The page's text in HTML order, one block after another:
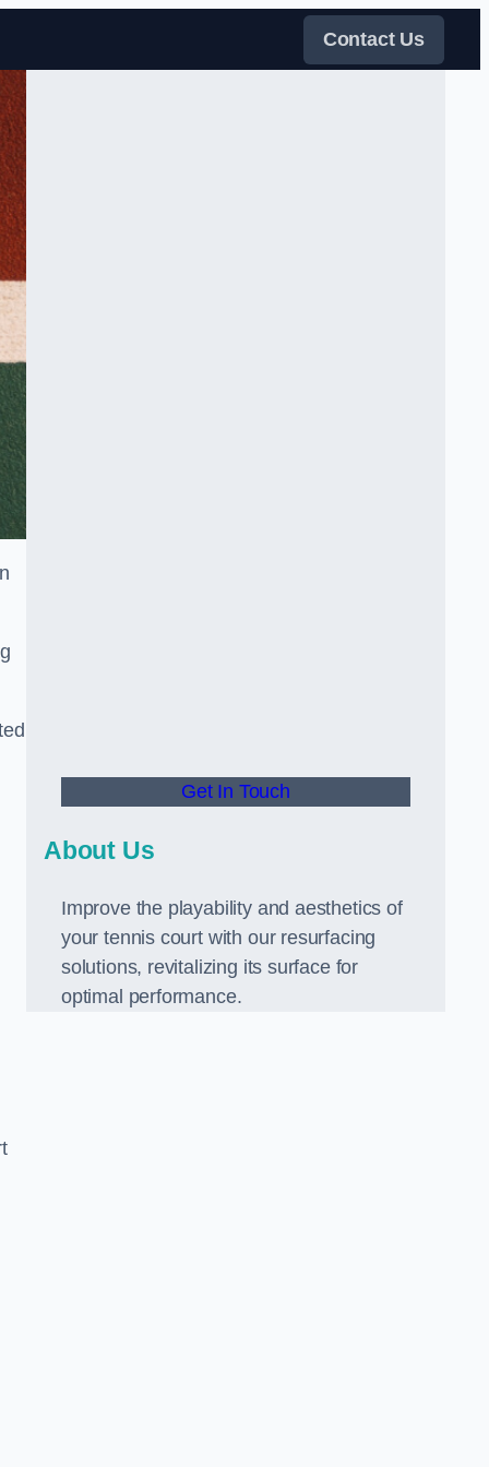
Contact Us
Get In Touch
About Us
Improve the playability and aesthetics of
your tennis court with our resurfacing
solutions, revitalizing its surface for
optimal performance.